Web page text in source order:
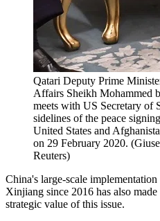
Qatari Deputy Prime
Affairs Sheikh Mohammed
meets with US Secretary of
sidelines of the peace
United States and
on 29 February 2020.
Reuters)
China's large-scale
Xinjiang since 2016 has also
strategic value of this issue.